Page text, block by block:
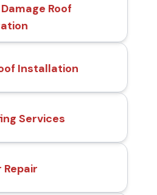
Roof
Installation
Services